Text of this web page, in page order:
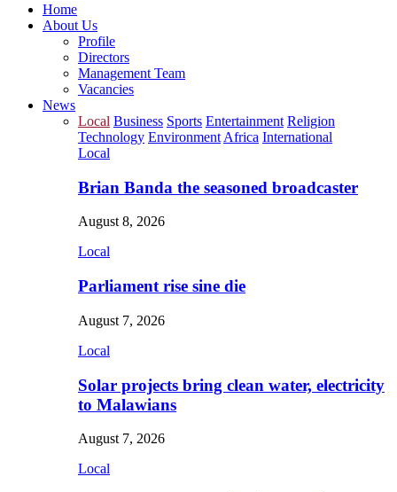
Home
About Us
Profile
Directors
Management Team
Vacancies
News
Local Business Sports Entertainment Religion
Technology Environment Africa International
Local
Brian Banda the seasoned broadcaster
August 8, 2026
Local
Parliament rise sine die
August 7, 2026
Local
Solar projects bring clean water, electricity
to Malawians
August 7, 2026
Local